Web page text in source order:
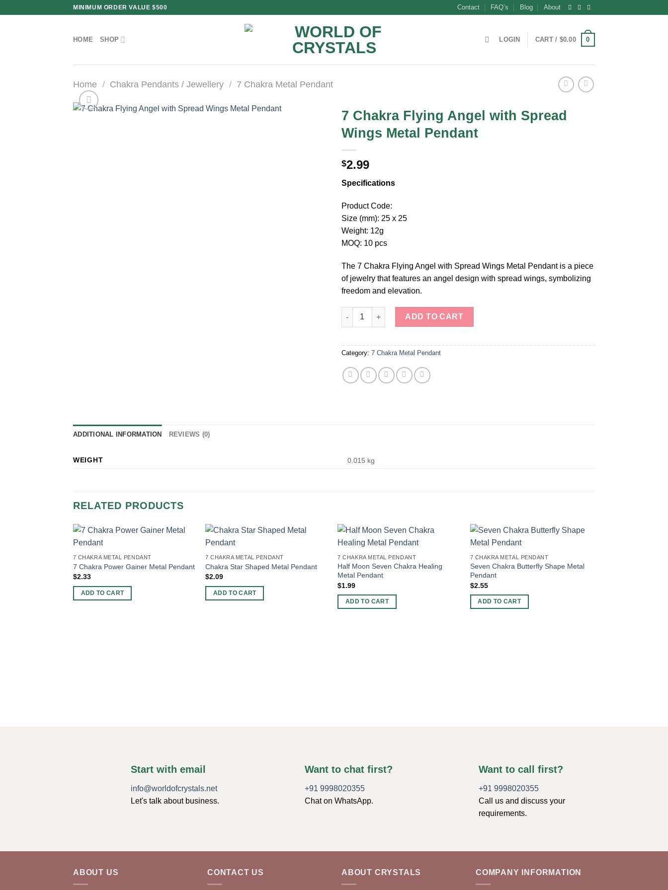
MINIMUM ORDER VALUE $500 Contact FAQ’s Blog About
HOME SHOP LOGIN CART / $0.00 0
Home / Chakra Pendants / Jewellery / 7 Chakra Metal Pendant
7 Chakra Flying Angel with Spread
Wings Metal Pendant
$2.99
Specifications
Product Code:
Size (mm): 25 x 25
Weight: 12g
MOQ: 10 pcs
The 7 Chakra Flying Angel with Spread Wings Metal Pendant is a piece
of jewelry that features an angel design with spread wings, symbolizing
freedom and elevation.
7 Chakra Flying Angel with Spread Wings Metal Pendant quantity
ADD TO CART
Category: 7 Chakra Metal Pendant
ADDITIONAL INFORMATION REVIEWS (0)
WEIGHT 0.015 kg
RELATED PRODUCTS
7 CHAKRA METAL PENDANT
7 Chakra Power Gainer Metal Pendant
$2.33
ADD TO CART
7 CHAKRA METAL PENDANT
Chakra Star Shaped Metal Pendant
$2.09
ADD TO CART
7 CHAKRA METAL PENDANT
Half Moon Seven Chakra Healing
Metal Pendant
$1.99
ADD TO CART
7 CHAKRA METAL PENDANT
Seven Chakra Butterfly Shape Metal
Pendant
$2.55
ADD TO CART
Start with email
info@worldofcrystals.net
Let's talk about business.
Want to chat first?
+91 9998020355
Chat on WhatsApp.
Want to call first?
+91 9998020355
Call us and discuss your
requirements.
ABOUT US CONTACT US ABOUT CRYSTALS COMPANY INFORMATION